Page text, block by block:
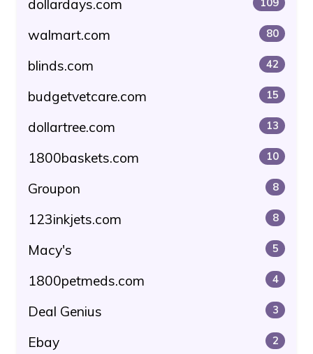
dollardays.com 109
walmart.com 80
blinds.com 42
budgetvetcare.com 15
dollartree.com 13
1800baskets.com 10
Groupon 8
123inkjets.com 8
Macy's 5
1800petmeds.com 4
Deal Genius 3
Ebay 2